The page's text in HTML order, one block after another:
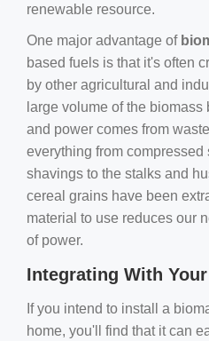
renewable resource.
One major advantage of
based fuels is that it's often
by other agricultural and
large volume of the
and power comes from
everything from compressed
shavings to the stalks and
cereal grains have been
material to use reduces our
of power.
Integrating With
If you intend to install a
home, you'll find that it can